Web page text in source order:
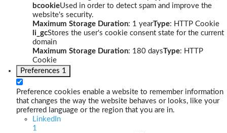
bcookieUsed in order to detect spam and improve the
website's security.
Maximum Storage Duration: 1 yearType: HTTP Cookie
li_gcStores the user's cookie consent state for the current
domain
Maximum Storage Duration: 180 daysType: HTTP
Cookie
Preferences 1
Preference cookies enable a website to remember information
that changes the way the website behaves or looks, like your
preferred language or the region that you are in.
LinkedIn
1